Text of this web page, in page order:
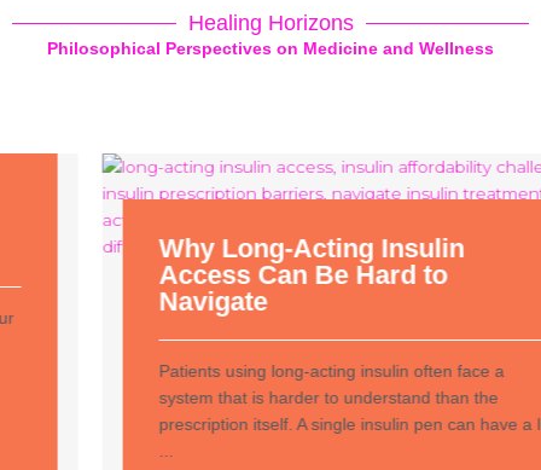
Healing Horizons
Philosophical Perspectives on Medicine and Wellness
Why Long-Acting Insulin
Access Can Be Hard to
Navigate
Patients using long-acting insulin often face a
system that is harder to understand than the
prescription itself. A single insulin pen can have a list